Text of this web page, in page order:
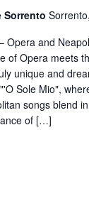
Sorrento
Opera and
of Opera meets
unique and
Sole Mio",
songs blend
of […]